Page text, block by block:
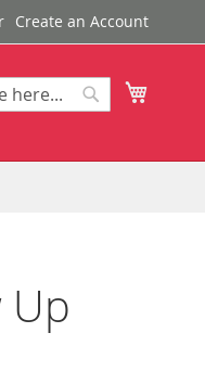
Create an Account
Up